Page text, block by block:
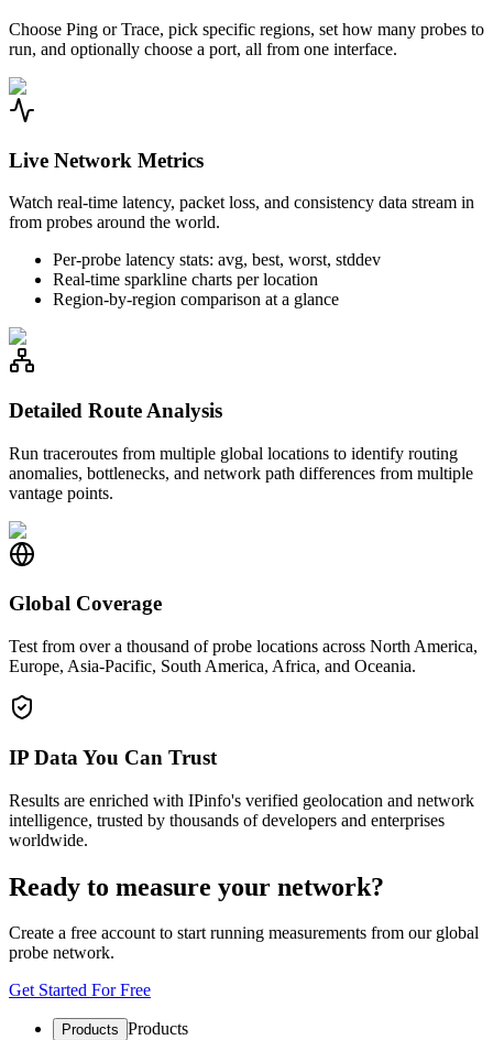
Choose Ping or Trace, pick specific regions, set how many probes to
run, and optionally choose a port, all from one interface.
Live Network Metrics
Watch real-time latency, packet loss, and consistency data stream in
from probes around the world.
Per-probe latency stats: avg, best, worst, stddev
Real-time sparkline charts per location
Region-by-region comparison at a glance
Detailed Route Analysis
Run traceroutes from multiple global locations to identify routing
anomalies, bottlenecks, and network path differences from multiple
vantage points.
Global Coverage
Test from over a thousand of probe locations across North America,
Europe, Asia-Pacific, South America, Africa, and Oceania.
IP Data You Can Trust
Results are enriched with IPinfo's verified geolocation and network
intelligence, trusted by thousands of developers and enterprises
worldwide.
Ready to measure your network?
Create a free account to start running measurements from our global
probe network.
Get Started For Free
Products Products